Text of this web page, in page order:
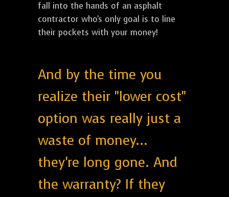
fall into the hands of an asphalt
contractor who's only goal is to line
their pockets with your money!
And by the time you
realize their "lower cost"
option was really just a
waste of money...
they're long gone. And
the warranty? If they